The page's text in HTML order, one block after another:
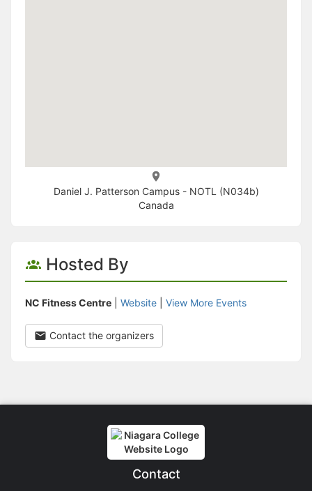
Daniel J. Patterson Campus - NOTL (N034b)
Canada
Hosted By
NC Fitness Centre Website View More Events
Contact the organizers
Contact